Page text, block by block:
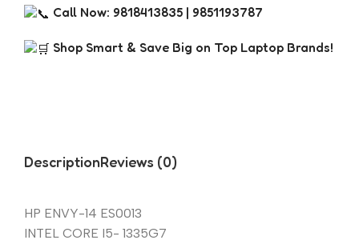
Call Now: 9818413835 | 9851193787
Shop Smart & Save Big on Top Laptop Brands!
DescriptionReviews (0)
HP ENVY-14 ES0013
INTEL CORE I5- 1335G7